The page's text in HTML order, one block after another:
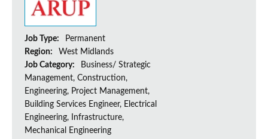
Job Type:
Permanent
Region:
West Midlands
Job Category:
Business/ Strategic
Management, Construction,
Engineering, Project Management,
Building Services Engineer, Electrical
Engineering, Infrastructure,
Mechanical Engineering